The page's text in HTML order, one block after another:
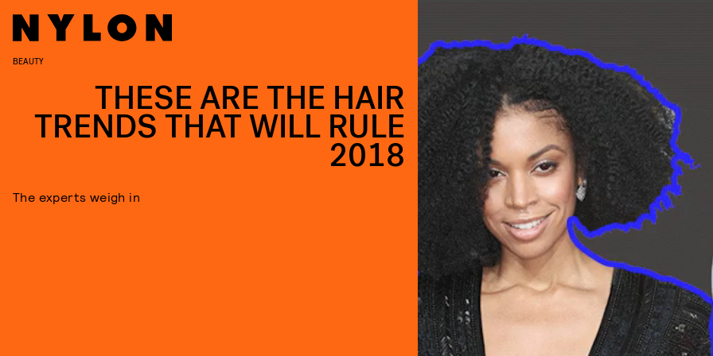
BEAUTY
THESE ARE THE HAIR
TRENDS THAT WILL RULE
2018
The experts weigh in